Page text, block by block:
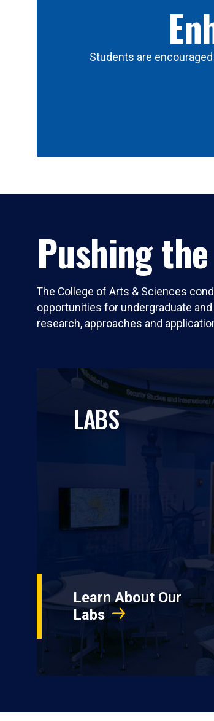
Students are
Pushing
The College of Arts & Sciences
opportunities for undergraduate
research, approaches and
LABS
Learn About Our
Labs